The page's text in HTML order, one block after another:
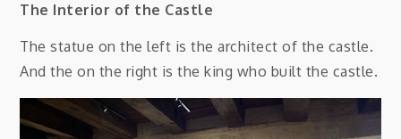
The Interior of the Castle
The statue on the left is the architect of the castle.
And the on the right is the king who built the castle.